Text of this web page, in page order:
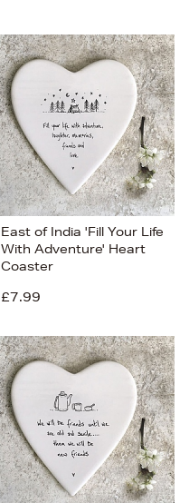
East of India 'Fill Your Life
With Adventure' Heart
Coaster
£7.99